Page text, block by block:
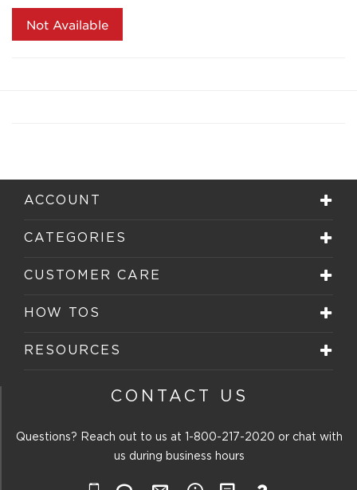
Not Available
ACCOUNT
CATEGORIES
CUSTOMER CARE
HOW TOS
RESOURCES
CONTACT US
Questions? Reach out to us at 1-800-217-2020 or chat with
us during business hours